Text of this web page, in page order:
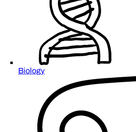
Biology